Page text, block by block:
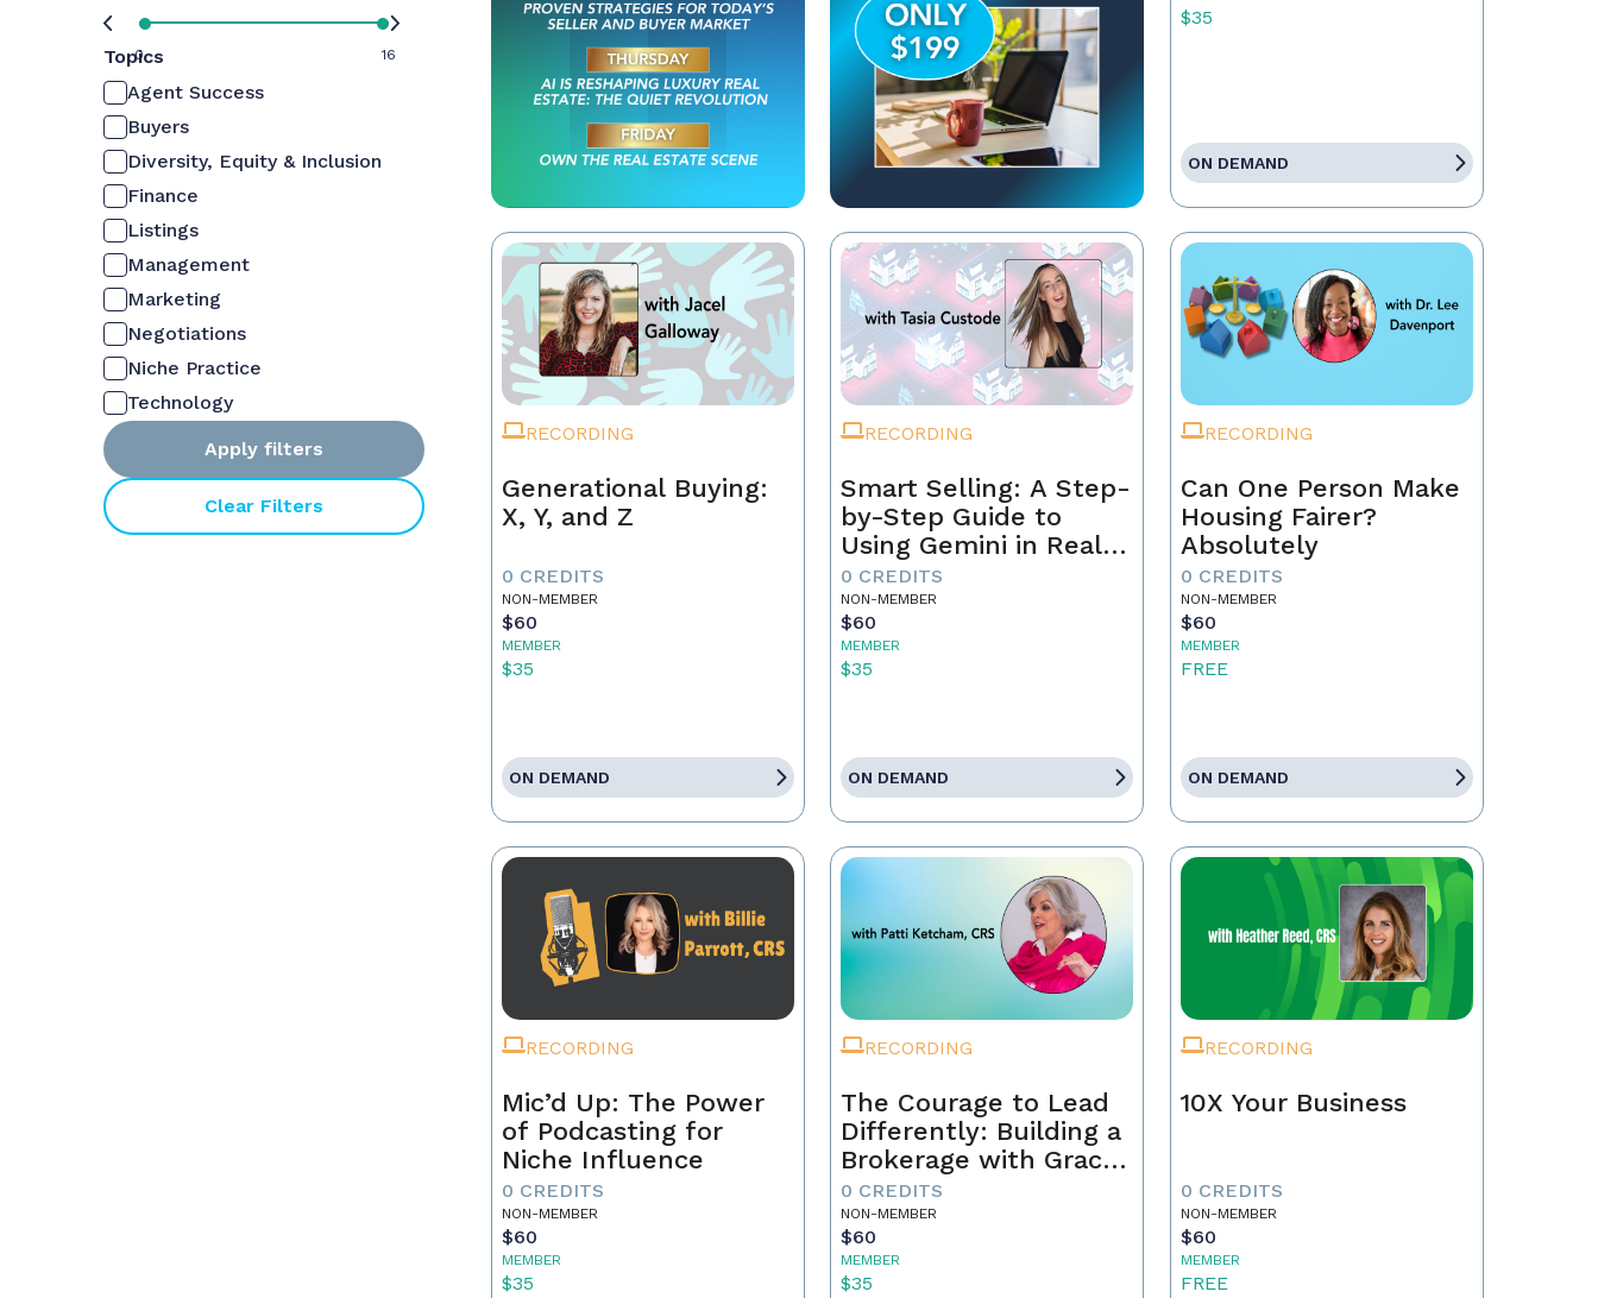
0 16
Topics
Agent Success
Buyers
Diversity, Equity & Inclusion
Finance
Listings
Management
Marketing
Negotiations
Niche Practice
Technology
Apply filters
Clear Filters
$35
ON DEMAND
RECORDING
Generational Buying:
X, Y, and Z
0 CREDITS
NON-MEMBER
$60
MEMBER
$35
ON DEMAND
RECORDING
Smart Selling: A Step-
by-Step Guide to
Using Gemini in Real
Estate
0 CREDITS
NON-MEMBER
$60
MEMBER
$35
ON DEMAND
RECORDING
Can One Person Make
Housing Fairer?
Absolutely
0 CREDITS
NON-MEMBER
$60
MEMBER
FREE
ON DEMAND
RECORDING
Mic’d Up: The Power
of Podcasting for
Niche Influence
0 CREDITS
NON-MEMBER
$60
MEMBER
$35
RECORDING
The Courage to Lead
Differently: Building a
Brokerage with Grace,
Grit, and the Contract
0 CREDITS
NON-MEMBER
$60
MEMBER
$35
RECORDING
10X Your Business
0 CREDITS
NON-MEMBER
$60
MEMBER
FREE